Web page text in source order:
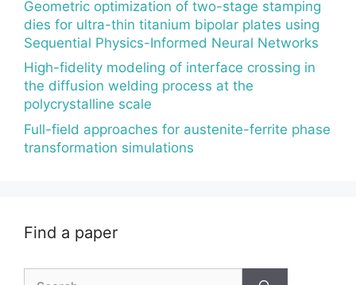
Geometric optimization of two-stage stamping
dies for ultra-thin titanium bipolar plates using
Sequential Physics-Informed Neural Networks
High-fidelity modeling of interface crossing in
the diffusion welding process at the
polycrystalline scale
Full-field approaches for austenite-ferrite phase
transformation simulations
Find a paper